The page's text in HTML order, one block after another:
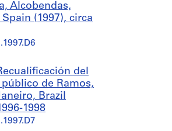
Alcobendas,
(1997), circa
del
de Ramos,
Brazil
1998